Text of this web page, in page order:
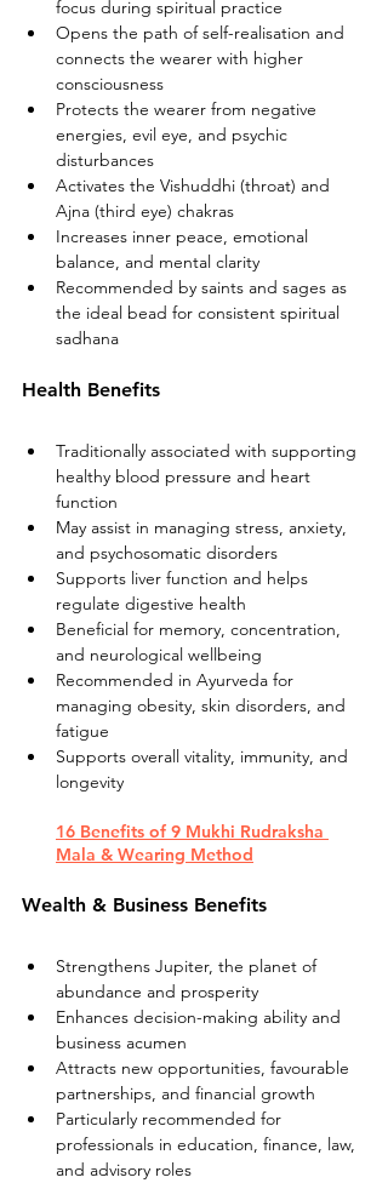
focus during spiritual practice
Opens the path of self-realisation and
connects the wearer with higher
consciousness
Protects the wearer from negative
energies, evil eye, and psychic
disturbances
Activates the Vishuddhi (throat) and
Ajna (third eye) chakras
Increases inner peace, emotional
balance, and mental clarity
Recommended by saints and sages as
the ideal bead for consistent spiritual
sadhana
Health Benefits
Traditionally associated with supporting
healthy blood pressure and heart
function
May assist in managing stress, anxiety,
and psychosomatic disorders
Supports liver function and helps
regulate digestive health
Beneficial for memory, concentration,
and neurological wellbeing
Recommended in Ayurveda for
managing obesity, skin disorders, and
fatigue
Supports overall vitality, immunity, and
longevity
16 Benefits of 9 Mukhi Rudraksha
Mala & Wearing Method
Wealth & Business Benefits
Strengthens Jupiter, the planet of
abundance and prosperity
Enhances decision-making ability and
business acumen
Attracts new opportunities, favourable
partnerships, and financial growth
Particularly recommended for
professionals in education, finance, law,
and advisory roles